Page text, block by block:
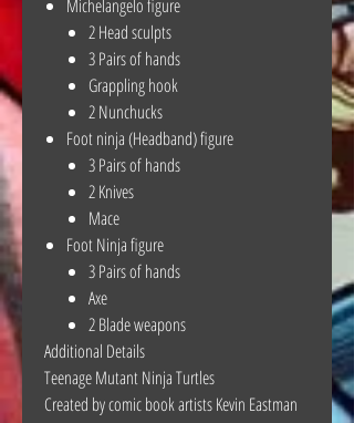
Michelangelo figure
2 Head sculpts
3 Pairs of hands
Grappling hook
2 Nunchucks
Foot ninja (Headband) figure
3 Pairs of hands
2 Knives
Mace
Foot Ninja figure
3 Pairs of hands
Axe
2 Blade weapons
Additional Details
Teenage Mutant Ninja Turtles
Created by comic book artists Kevin Eastman